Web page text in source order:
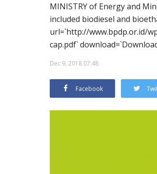
MINISTRY of Energy and
included biodiesel and
url=`http://www.bpdp.or.id/
cap.pdf`
Dec 9, 2018 07:48
Facebook